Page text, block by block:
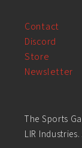
Contact
Discord
Store
Newsletter
The Sports
LIR